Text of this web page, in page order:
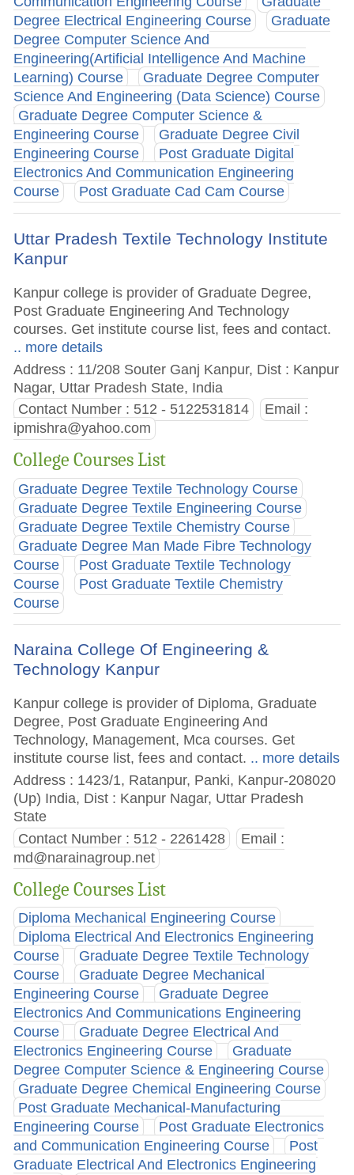
Degree Electrical Engineering Course
Graduate
Degree Computer Science And
Engineering(Artificial Intelligence And Machine
Learning) Course
Graduate Degree Computer
Science And Engineering (Data Science) Course
Graduate Degree Computer Science &
Engineering Course
Graduate Degree Civil
Engineering Course
Post Graduate Digital
Electronics And Communication Engineering
Course
Post Graduate Cad Cam Course
Uttar Pradesh Textile Technology Institute
Kanpur
Kanpur college is provider of Graduate Degree,
Post Graduate Engineering And Technology
courses. Get institute course list, fees and contact.
.. more details
Address : 11/208 Souter Ganj Kanpur, Dist : Kanpur
Nagar, Uttar Pradesh State, India
Contact Number : 512 - 5122531814
Email :
ipmishra@yahoo.com
College Courses List
Graduate Degree Textile Technology Course
Graduate Degree Textile Engineering Course
Graduate Degree Textile Chemistry Course
Graduate Degree Man Made Fibre Technology
Course
Post Graduate Textile Technology
Course
Post Graduate Textile Chemistry
Course
Naraina College Of Engineering &
Technology Kanpur
Kanpur college is provider of Diploma, Graduate
Degree, Post Graduate Engineering And
Technology, Management, Mca courses. Get
institute course list, fees and contact. .. more details
Address : 1423/1, Ratanpur, Panki, Kanpur-208020
(Up) India, Dist : Kanpur Nagar, Uttar Pradesh
State
Contact Number : 512 - 2261428
Email :
md@narainagroup.net
College Courses List
Diploma Mechanical Engineering Course
Diploma Electrical And Electronics Engineering
Course
Graduate Degree Textile Technology
Course
Graduate Degree Mechanical
Engineering Course
Graduate Degree
Electronics And Communications Engineering
Course
Graduate Degree Electrical And
Electronics Engineering Course
Graduate
Degree Computer Science & Engineering Course
Graduate Degree Chemical Engineering Course
Post Graduate Mechanical-Manufacturing
Engineering Course
Post Graduate Electronics
and Communication Engineering Course
Post
Graduate Electrical And Electronics Engineering